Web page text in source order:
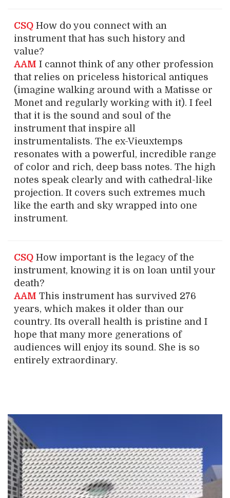
CSQ How do you connect with an
instrument that has such history and
value?
AAM I cannot think of any other profession
that relies on priceless historical antiques
(imagine walking around with a Matisse or
Monet and regularly working with it). I feel
that it is the sound and soul of the
instrument that inspire all
instrumentalists. The ex-Vieuxtemps
resonates with a powerful, incredible range
of color and rich, deep bass notes. The high
notes speak clearly and with cathedral-like
projection. It covers such extremes much
like the earth and sky wrapped into one
instrument.
CSQ How important is the legacy of the
instrument, knowing it is on loan until your
death?
AAM This instrument has survived 276
years, which makes it older than our
country. Its overall health is pristine and I
hope that many more generations of
audiences will enjoy its sound. She is so
entirely extraordinary.